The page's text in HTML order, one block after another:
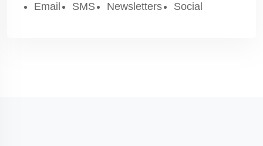
Email SMS Newsletters Social